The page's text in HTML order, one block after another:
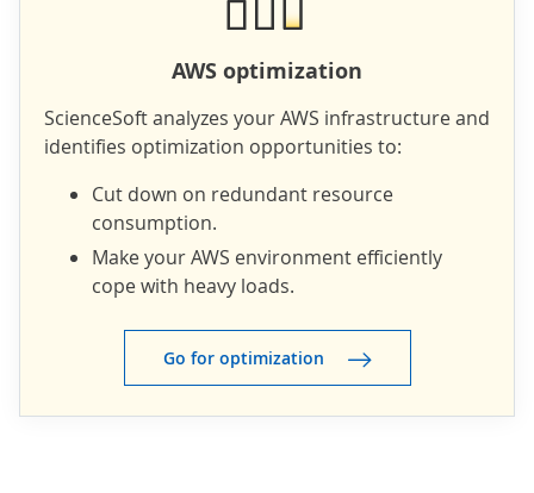
AWS optimization
ScienceSoft analyzes your AWS infrastructure and
identifies optimization opportunities to:
Cut down on redundant resource
consumption.
Make your AWS environment efficiently
cope with heavy loads.
Go for optimization